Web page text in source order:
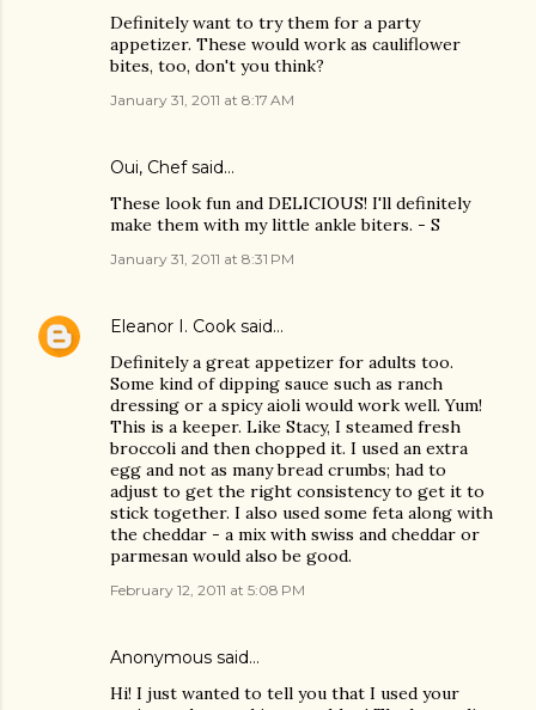
Definitely want to try them for a party
appetizer. These would work as cauliflower
bites, too, don't you think?
January 31, 2011 at 8:17 AM
Oui, Chefsaid…
These look fun and DELICIOUS! I'll definitely
make them with my little ankle biters. - S
January 31, 2011 at 8:31 PM
Eleanor I. Cook said…
Definitely a great appetizer for adults too.
Some kind of dipping sauce such as ranch
dressing or a spicy aioli would work well. Yum!
This is a keeper. Like Stacy, I steamed fresh
broccoli and then chopped it. I used an extra
egg and not as many bread crumbs; had to
adjust to get the right consistency to get it to
stick together. I also used some feta along with
the cheddar - a mix with swiss and cheddar or
parmesan would also be good.
February 12, 2011 at 5:08 PM
Anonymous said…
Hi! I just wanted to tell you that I used your